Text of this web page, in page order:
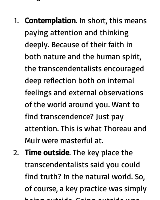
Contemplation. In short, this means
paying attention and thinking
deeply. Because of their faith in
both nature and the human spirit,
the transcendentalists encouraged
deep reflection both on internal
feelings and external observations
of the world around you. Want to
find transcendence? Just pay
attention. This is what Thoreau and
Muir were masterful at.
Time outside. The key place the
transcendentalists said you could
find truth? In the natural world. So,
of course, a key practice was simply